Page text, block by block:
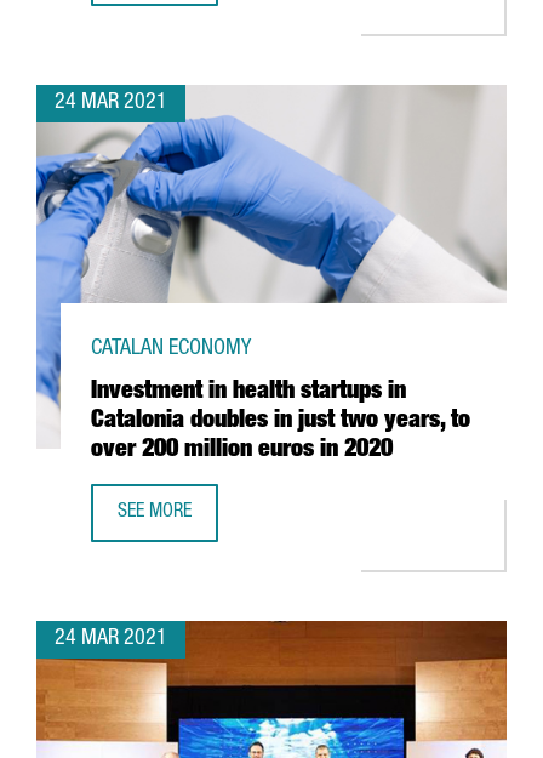
24 MAR 2021
Investment in health startups in
Catalonia doubles in just two years, to
over 200 million euros in 2020
CATALAN ECONOMY
SEE MORE
24 MAR 2021